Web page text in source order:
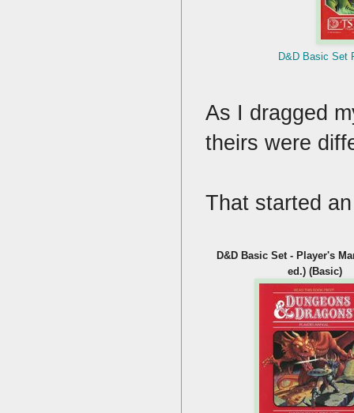
D&D Basic Set
As I dragged
theirs were
That started
D&D Basic Set - Player's
ed.) (Basic)